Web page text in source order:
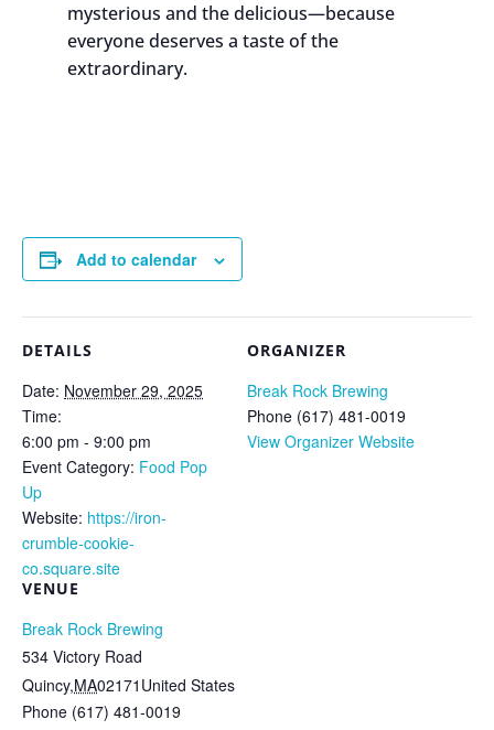
mysterious and the delicious—because
everyone deserves a taste of the
extraordinary.
Add to calendar
DETAILS
Date: November 29, 2025
Time:
6:00 pm - 9:00 pm
Event Category: Food Pop
Up
Website: https://iron-
crumble-cookie-
co.square.site
VENUE
Break Rock Brewing
534 Victory Road
Quincy,MA02171 United States
Phone (617) 481-0019
ORGANIZER
Break Rock Brewing
Phone (617) 481-0019
View Organizer Website